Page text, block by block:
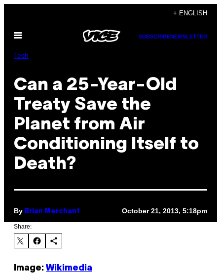
content
+ ENGLISH
Open
SUBSCRIBENEWSLETTER
Tech
Can a 25-Year-Old
Treaty Save the
Planet from Air
Conditioning Itself to
Death?
By Brian Merchant October 21, 2013, 5:18pm
Share:
Image: Wikimedia